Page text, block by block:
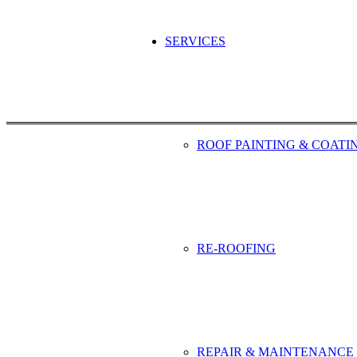
SERVICES
ROOF PAINTING &
RE-ROOFING
REPAIR & MAINTENANCE